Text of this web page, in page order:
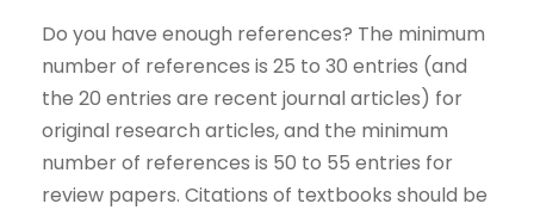
Do you have enough references? The minimum
number of references is 25 to 30 entries (and
the 20 entries are recent journal articles) for
original research articles, and the minimum
number of references is 50 to 55 entries for
review papers. Citations of textbooks should be